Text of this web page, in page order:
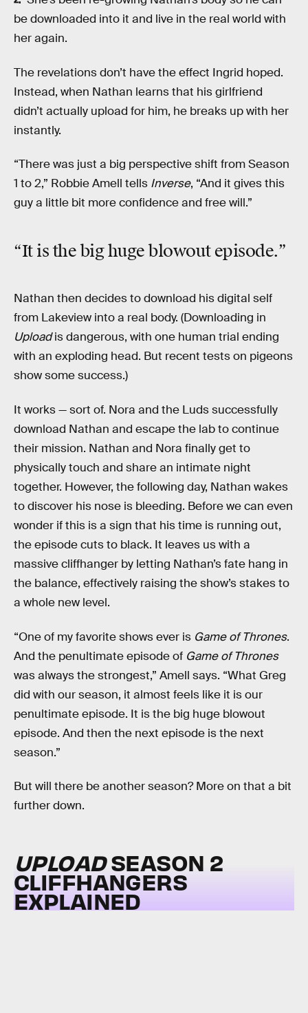
be downloaded into it and live in the real world with
her again.
The revelations don’t have the effect Ingrid hoped.
Instead, when Nathan learns that his girlfriend
didn’t actually upload for him, he breaks up with her
instantly.
“There was just a big perspective shift from Season
1 to 2,” Robbie Amell tells Inverse, “And it gives this
guy a little bit more confidence and free will.”
“It is the big hugeblowoutepisode.”
Nathan then decides to download his digital self
from Lakeview into a real body. (Downloading in
Uploadis dangerous, with one human trial ending
with an exploding head. But recent tests on pigeons
show some success.)
It works — sort of. Nora and the Luds successfully
download Nathan and escape the lab to continue
their mission. Nathan and Nora finally get to
physically touch and share an intimate night
together. However, the following day, Nathan wakes
to discover his nose is bleeding. Before we can even
wonder if this is a sign that his time is running out,
the episode cuts to black. It leaves us with a
massive cliffhanger by letting Nathan’s fate hang in
the balance, effectively raising the show’s stakes to
a whole new level.
“One of my favorite shows ever is Game of Thrones.
And the penultimate episode of Game of Thrones
was always the strongest,” Amell says. “What Greg
did with our season, it almost feels like it is our
penultimate episode. It is the big huge blowout
episode. And then the next episode is the next
season.”
But will there be another season? More on that a bit
further down.
UPLOADSEASON 2
CLIFFHANGERS
EXPLAINED